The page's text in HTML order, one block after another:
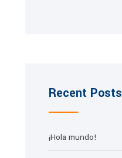
Recent Posts
¡Hola mundo!